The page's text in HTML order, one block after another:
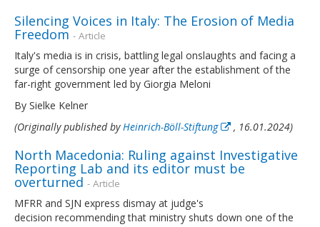
Silencing Voices in Italy: The Erosion of Media
Freedom - Article
Italy's media is in crisis, battling legal onslaughts and facing a
surge of censorship one year after the establishment of the
far-right government led by Giorgia Meloni
By Sielke Kelner
(Originally published byHeinrich-Böll-Stiftung , 16.01.2024)
North Macedonia: Ruling against Investigative
Reporting Lab and its editor must be
overturned - Article
MFRR and SJN express dismay at judge's
decision recommending that ministry shuts down one of the